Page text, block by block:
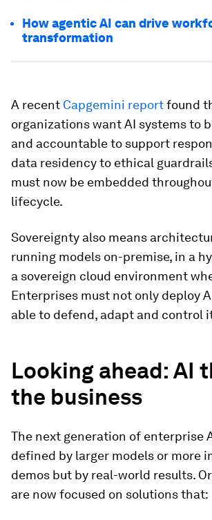
How agentic AI can drive
transformation
A recent Capgemini reportfound
organizations want AI systems to
and accountable to support
data residency to ethical
must now be embedded
lifecycle.
Sovereignty also means
running models on-premise, in a
a sovereign cloud environment
Enterprises must not only deploy
able to defend, adapt and control
Looking ahead: AI
the business
The next generation of enterprise
defined by larger models or more
demos but by real-world results.
are now focused on solutions that: